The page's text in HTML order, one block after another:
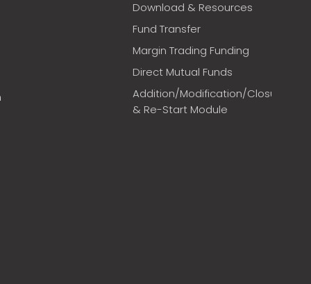
Download & Resources
Fund Transfer
Margin Trading Funding
Direct Mutual Funds
Addition/Modification/Closure
& Re-Start Module